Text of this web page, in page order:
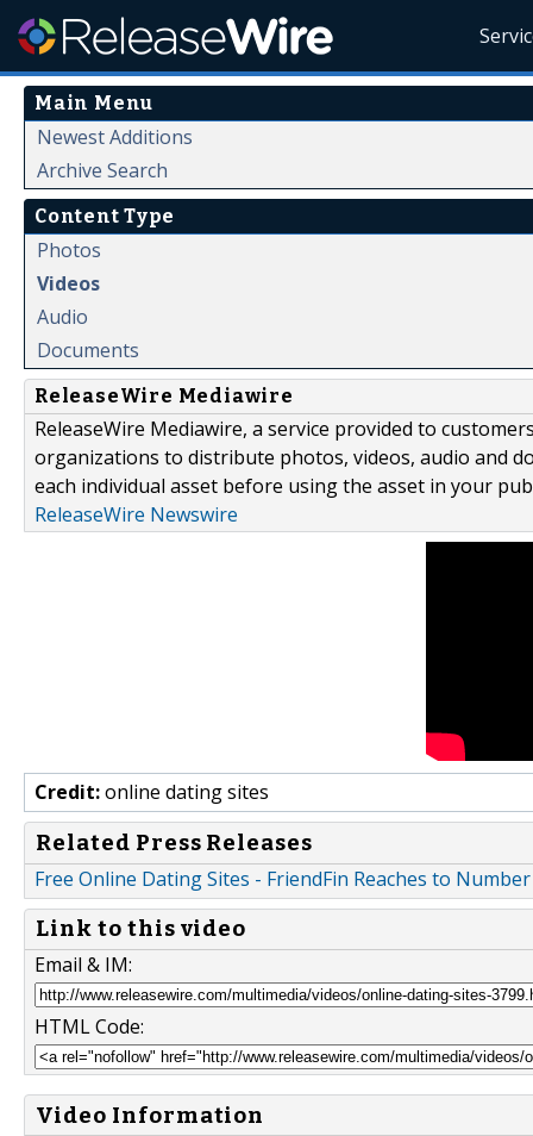
Main Menu
Newest Additions
Archive Search
Content Type
Photos
Videos
Audio
Documents
ReleaseWire Mediawire
ReleaseWire Mediawire, a service provided to
organizations to distribute photos, videos, audio and
each individual asset before using the asset in your
ReleaseWire Newswire
Credit:online dating sites
Related Press Releases
Free Online Dating Sites - FriendFin Reaches to
Link to this video
Email & IM:
HTML Code:
Video Information